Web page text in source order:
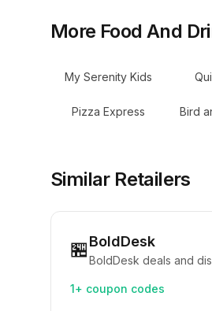
More Food And
My Serenity Kids
Pizza Express
Bird
Similar Retailers
🏪BoldDesk
BoldDesk deals and
1+ coupon codes